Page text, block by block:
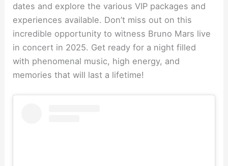
dates and explore the various VIP packages and
experiences available. Don’t miss out on this
incredible opportunity to witness Bruno Mars live
in concert in 2025. Get ready for a night filled
with phenomenal music, high energy, and
memories that will last a lifetime!